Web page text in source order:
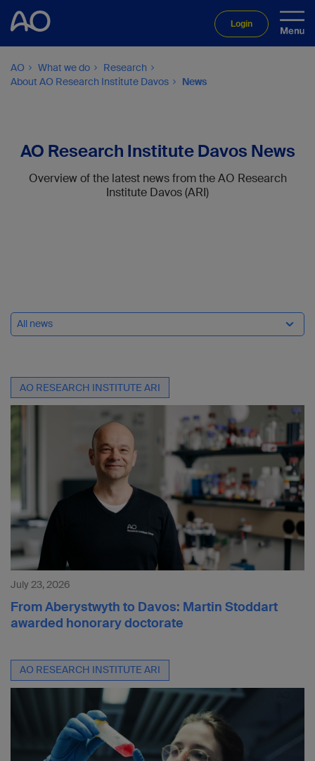
Login
AO What we do
Research
About AO Research Institute Davos
News
AO Research Institute Davos News
Overview of the latest news from the AO Research
Institute Davos (ARI)
All news
AO RESEARCH INSTITUTE ARI
July 23, 2026
From Aberystwyth to Davos: Martin Stoddart
awarded honorary doctorate
AO RESEARCH INSTITUTE ARI